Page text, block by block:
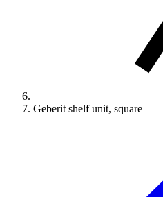
Geberit shelf unit, square